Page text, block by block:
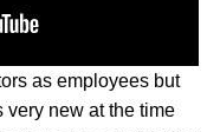
as employees but
very new at the time